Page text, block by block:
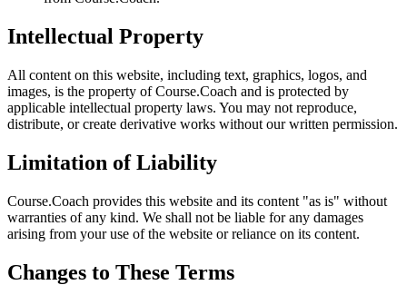
Intellectual Property
All content on this website, including text, graphics, logos, and
images, is the property of Course.Coach and is protected by
applicable intellectual property laws. You may not reproduce,
distribute, or create derivative works without our written permission.
Limitation of Liability
Course.Coach provides this website and its content "as is" without
warranties of any kind. We shall not be liable for any damages
arising from your use of the website or reliance on its content.
Changes to These Terms